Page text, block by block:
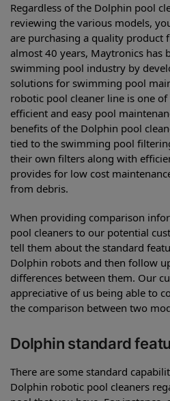
Regardless of the Dolphin pool
reviewing the various models,
are purchasing a quality product
almost 40 years, Maytronics has
swimming pool industry by
solutions for swimming pool
robotic pool cleaner line is one
efficient and easy pool
benefits of the Dolphin pool
tied to the swimming pool
their own filters along with
provides for low cost
from debris.
When providing comparison
pool cleaners to our potential
tell them about the standard
Dolphin robots and then follow
differences between them. Our
appreciative of us being able to
the comparison between two
Dolphin standard
There are some standard
Dolphin robotic pool cleaners